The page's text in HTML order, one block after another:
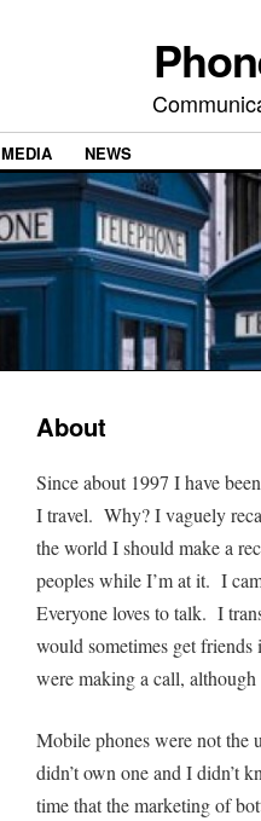
MEDIA NEWS
About
Since about 1997 I have
I travel. Why? I vaguely
the world I should make a
peoples while I’m at it. I
Everyone loves to talk. I
would sometimes get
were making a call,
Mobile phones were not the
didn’t own one and I didn’t
time that the marketing of